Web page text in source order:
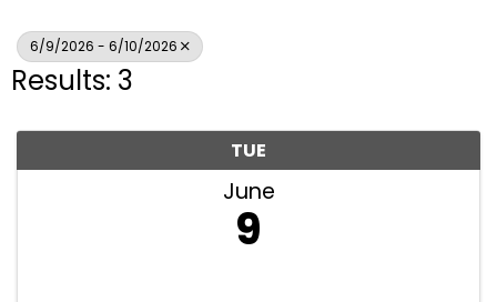
6/9/2026 - 6/10/2026
Results: 3
TUE
June
9